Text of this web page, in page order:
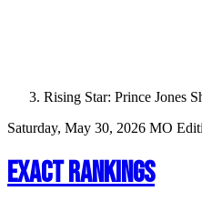
Rising Star: Prince Jones
Saturday, May 30, 2026 MO
EXACT RANKINGS